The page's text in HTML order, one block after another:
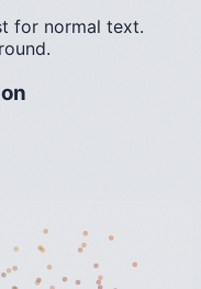
for normal text.